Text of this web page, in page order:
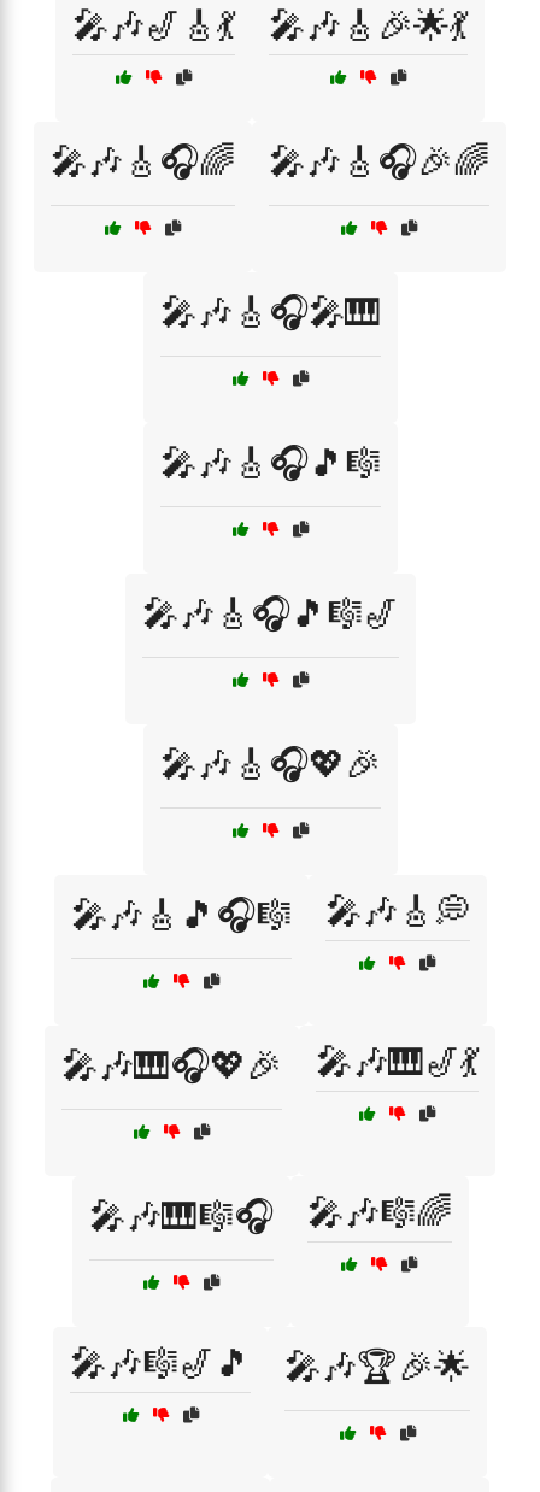
🎤🎶🎷🎸💃 🎤🎶🎸🎉🌟💃
🎤🎶🎸🎧🌈 🎤🎶🎸🎧🎉🌈
🎤🎶🎸🎧🎤🎹
🎤🎶🎸🎧🎵🎼
🎤🎶🎸🎧🎵🎼🎷
🎤🎶🎸🎧💖🎉
🎤🎶🎸🎵🎧🎼 🎤🎶🎸💭
🎤🎶🎹🎧💖🎉 🎤🎶🎹🎷💃
🎤🎶🎹🎼🎧 🎤🎶🎼🌈
🎤🎶🎼🎷🎵 🎤🎶🏆🎉🌟